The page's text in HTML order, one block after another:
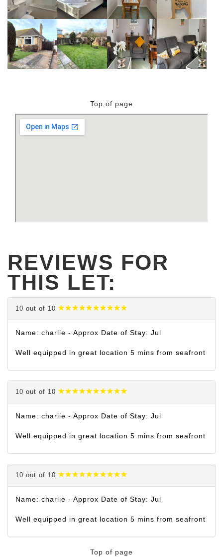
Top of page
REVIEWS FOR
THIS LET:
10 out of 10
Name: charlie - Approx Date of Stay: Jul
Well equipped in great location 5 mins from seafront
10 out of 10
Name: charlie - Approx Date of Stay: Jul
Well equipped in great location 5 mins from seafront
10 out of 10
Name: charlie - Approx Date of Stay: Jul
Well equipped in great location 5 mins from seafront
Top of page